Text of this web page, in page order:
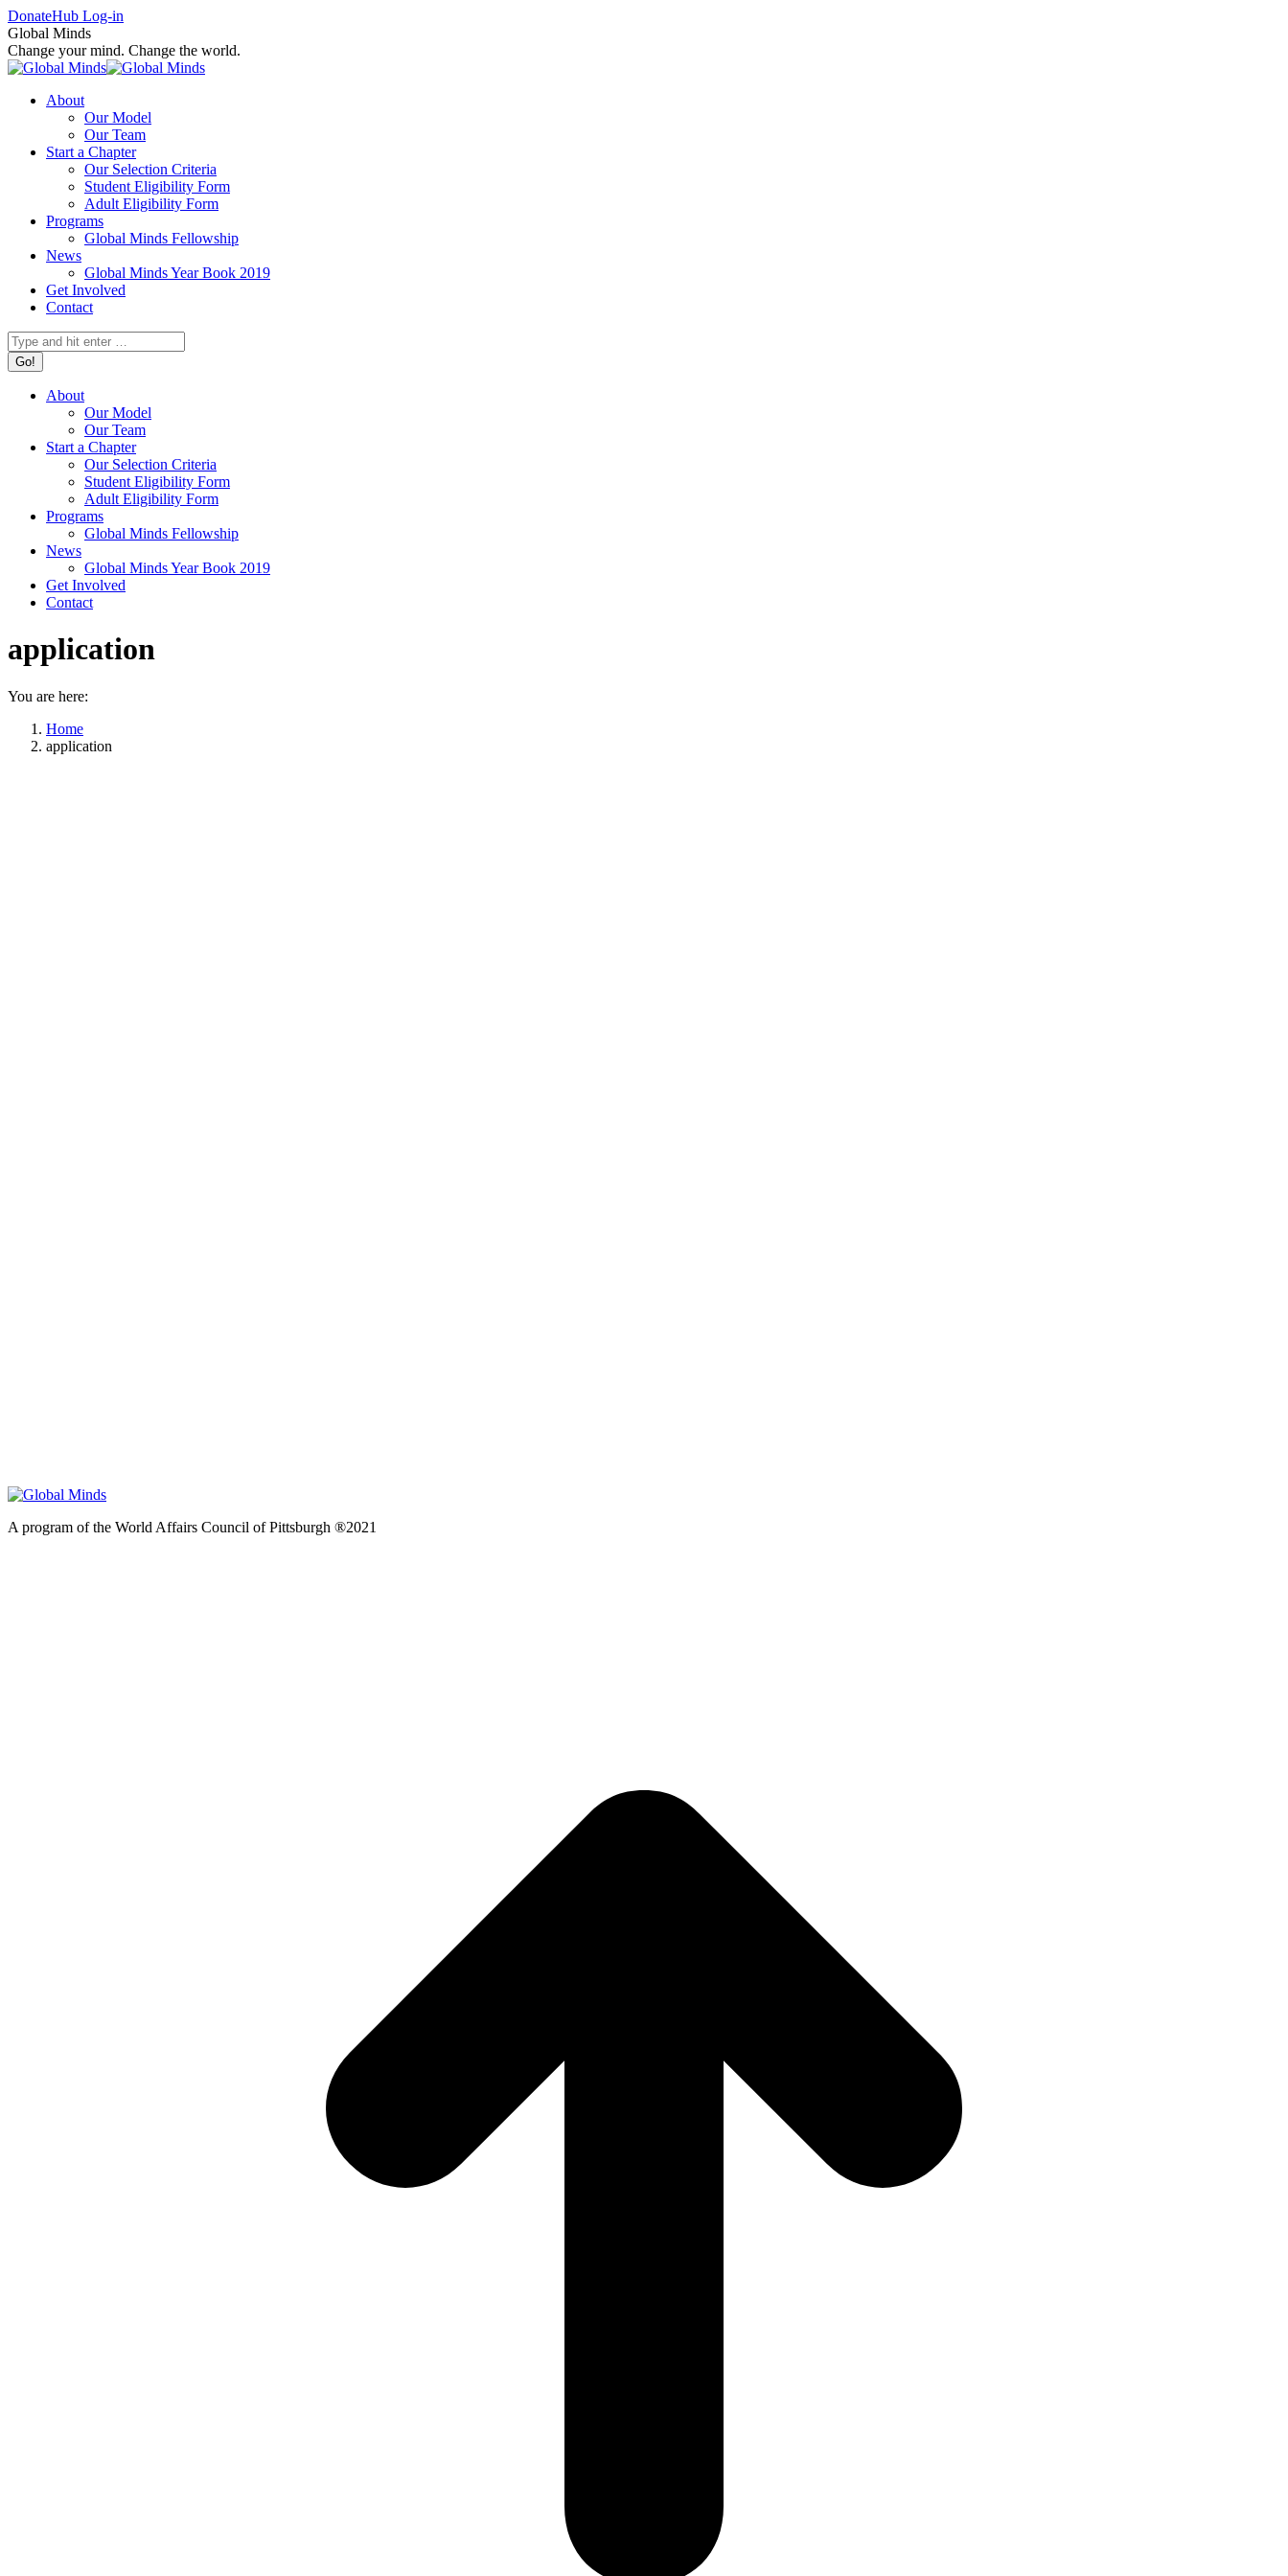
Skip
to
content
Facebook
page
opens
in
window
X
page
opens
in
window
Instagram
page
opens
in
window
DonateHub Log-in
Global Minds
Change your mind. Change the world.
About
Our Model
Our Team
Start a Chapter
Our Selection Criteria
Student Eligibility Form
Adult Eligibility Form
Programs
Global Minds Fellowship
News
Global Minds Year Book 2019
Get Involved
Contact
Search:
About
Our Model
Our Team
Start a Chapter
Our Selection Criteria
Student Eligibility Form
Adult Eligibility Form
Programs
Global Minds Fellowship
News
Global Minds Year Book 2019
Get Involved
Contact
application
You are here:
Home
application
A program of the World Affairs Council of Pittsburgh ®2021